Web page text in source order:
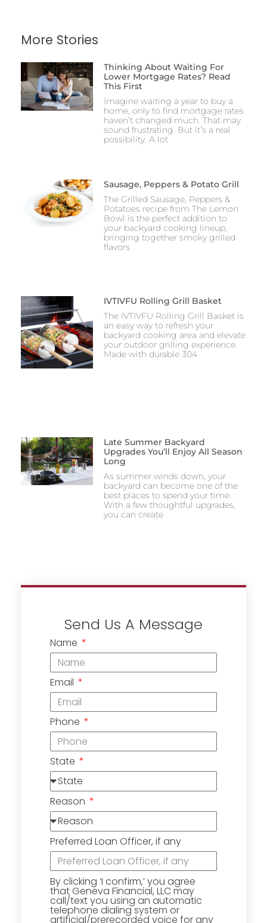
More Stories
Thinking About Waiting For
Lower Mortgage Rates? Read
This First
Imagine waiting a year to buy a
home, only to find mortgage rates
haven’t changed much. That may
sound frustrating. But it’s a real
possibility. A lot
Sausage, Peppers & Potato Grill
The Grilled Sausage, Peppers &
Potatoes recipe from The Lemon
Bowl is the perfect addition to
your backyard cooking lineup,
bringing together smoky grilled
flavors
IVTIVFU Rolling Grill Basket
The IVTIVFU Rolling Grill Basket is
an easy way to refresh your
backyard cooking area and elevate
your outdoor grilling experience.
Made with durable 304
Late Summer Backyard
Upgrades You’ll Enjoy All Season
Long
As summer winds down, your
backyard can become one of the
best places to spend your time.
With a few thoughtful upgrades,
you can create
Send Us A Message
Name
Email
Phone
State
Reason
Preferred Loan Officer, if any
By clicking ‘I confirm,’ you agree
that Geneva Financial, LLC may
call/text you using an automatic
telephone dialing system or
artificial/prerecorded voice for any